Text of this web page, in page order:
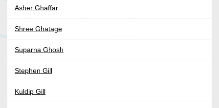
Asher Ghaffar
Shree Ghatage
Suparna Ghosh
Stephen Gill
Kuldip Gill